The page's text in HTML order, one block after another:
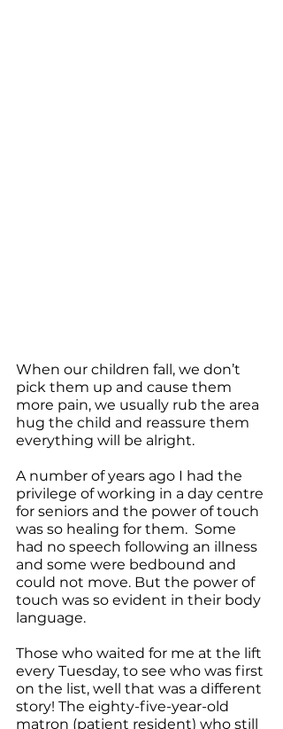
When our children fall, we don’t
pick them up and cause them
more pain, we usually rub the area
hug the child and reassure them
everything will be alright.
A number of years ago I had the
privilege of working in a day centre
for seniors and the power of touch
was so healing for them.  Some
had no speech following an illness
and some were bedbound and
could not move. But the power of
touch was so evident in their body
language.
Those who waited for me at the lift
every Tuesday, to see who was first
on the list, well that was a different
story! The eighty-five-year-old
matron (patient resident) who still